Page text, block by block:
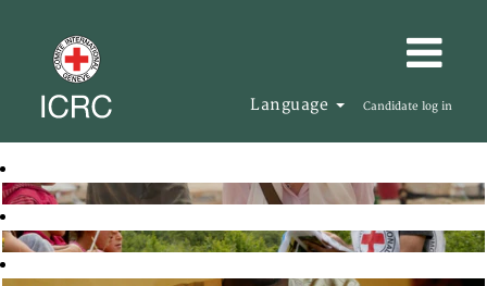
Language Candidate log in